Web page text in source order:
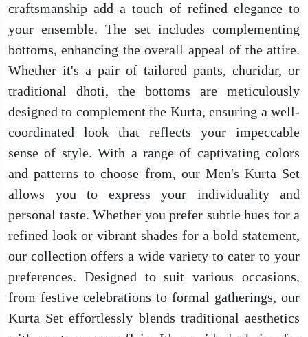
craftsmanship add a touch of refined elegance to
your ensemble. The set includes complementing
bottoms, enhancing the overall appeal of the attire.
Whether it's a pair of tailored pants, churidar, or
traditional dhoti, the bottoms are meticulously
designed to complement the Kurta, ensuring a well-
coordinated look that reflects your impeccable
sense of style. With a range of captivating colors
and patterns to choose from, our Men's Kurta Set
allows you to express your individuality and
personal taste. Whether you prefer subtle hues for a
refined look or vibrant shades for a bold statement,
our collection offers a wide variety to cater to your
preferences. Designed to suit various occasions,
from festive celebrations to formal gatherings, our
Kurta Set effortlessly blends traditional aesthetics